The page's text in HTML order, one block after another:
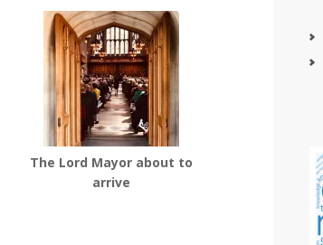
The Lord Mayor about to
arrive